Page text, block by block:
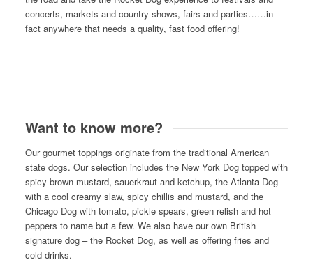
concerts, markets and country shows, fairs and parties……in
fact anywhere that needs a quality, fast food offering!
Want to know more?
Our gourmet toppings originate from the traditional American
state dogs. Our selection includes the New York Dog topped with
spicy brown mustard, sauerkraut and ketchup, the Atlanta Dog
with a cool creamy slaw, spicy chillis and mustard, and the
Chicago Dog with tomato, pickle spears, green relish and hot
peppers to name but a few. We also have our own British
signature dog – the Rocket Dog, as well as offering fries and
cold drinks.